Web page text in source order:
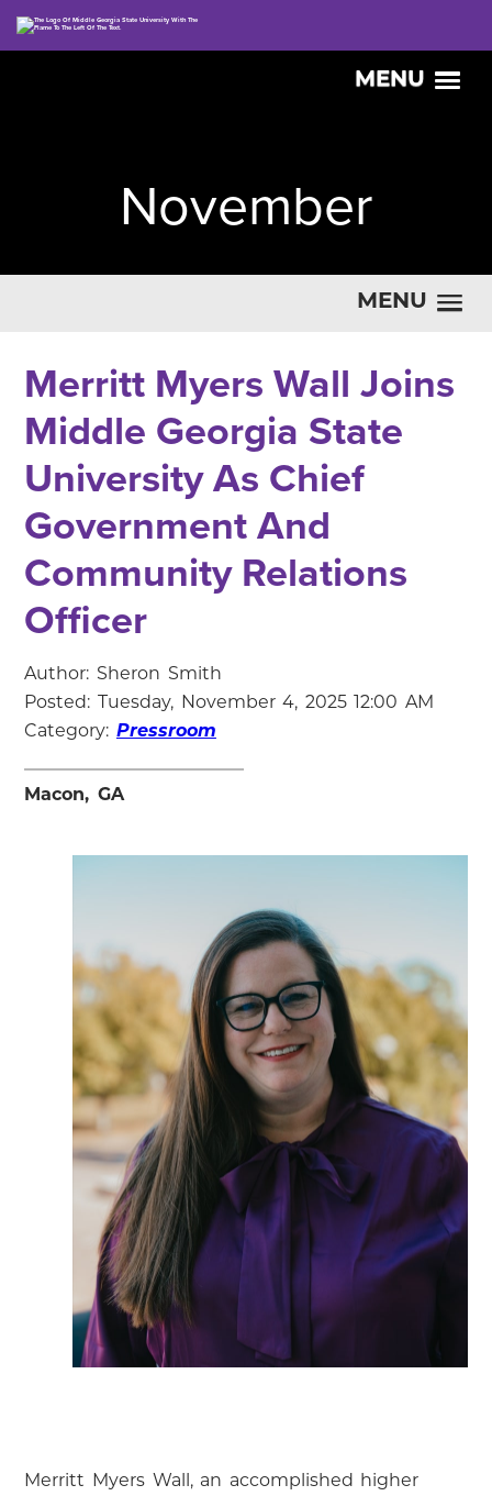
MENU
November
MENU
Merritt Myers Wall Joins
Middle Georgia State
University As Chief
Government And
Community Relations
Officer
Author: Sheron Smith
Posted: Tuesday, November 4, 2025 12:00 AM
Category: Pressroom
Macon, GA
Merritt Myers Wall, an accomplished higher